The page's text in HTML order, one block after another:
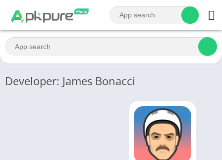
Developer: James Bonacci